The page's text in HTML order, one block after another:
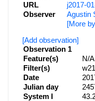
URL
j2017-
Observer
Agustin
[More
[Add observation]
Observation 1
Feature(s)
N/A
Filter(s)
w21
Date
Julian day
System I